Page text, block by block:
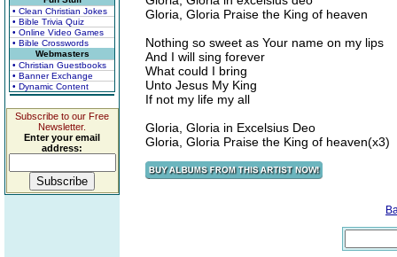
• Clean Christian Jokes
• Bible Trivia Quiz
• Online Video Games
• Bible Crosswords
Webmasters
• Christian Guestbooks
• Banner Exchange
• Dynamic Content
Subscribe to our Free
Newsletter.
Enter your email
address:
Gloria, Gloria Praise the King of heaven
Nothing so sweet as Your name on my lips
And I will sing forever
What could I bring
Unto Jesus My King
If not my life my all
Gloria, Gloria in Excelsius Deo
Gloria, Gloria Praise the King of heaven(x3)